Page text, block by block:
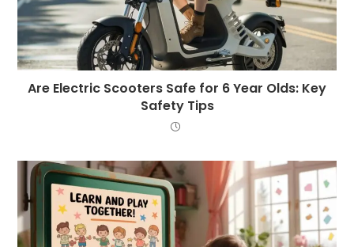
Are Electric Scooters Safe for 6 Year Olds: Key
Safety Tips